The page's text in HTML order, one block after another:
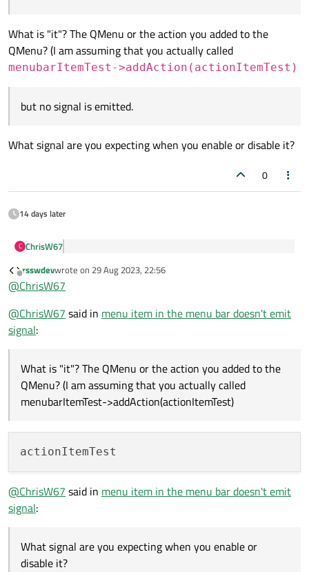
addAction(actionItemTest);
connect(menubarItemTest, &QMenu::triggered,
Thanks
What is "it"? The QMenu or the action you added to the
QMenu? (I am assuming that you actually called
menubarItemTest->addAction(actionItemTest)
but no signal is emitted.
What signal are you expecting when you enable or disable it?
0
14 days later
C ChrisW67
What is "it"? The QMenu or the action you added to the
menubarItemTest-
What signal are you expecting when you enable or disable
it?
Offline
rsswdevwrote on 29 Aug 2023, 22:56
last edited by
@ChrisW67
@ChrisW67 said in menu item in the menu bar doesn't emit
signal:
What is "it"? The QMenu or the action you added to the
QMenu? (I am assuming that you actually called
menubarItemTest->addAction(actionItemTest)
@ChrisW67 said in menu item in the menu bar doesn't emit
signal:
What signal are you expecting when you enable or
disable it?